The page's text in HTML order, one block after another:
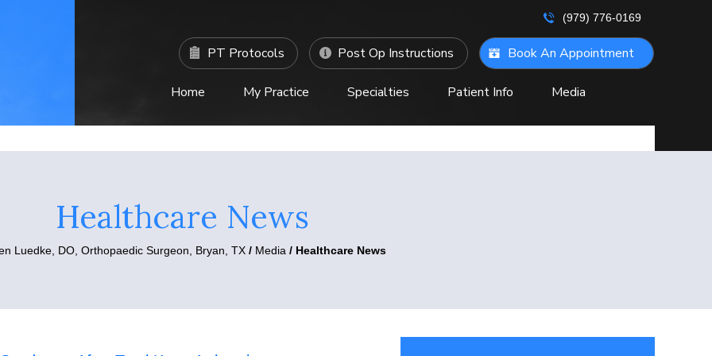
(979) 776-0169
PT Protocols Post Op Instructions Book An Appointment
Home My Practice Specialties Patient Info Media
Healthcare News
Luedke, DO, Orthopaedic Surgeon, Bryan, TX/ Media / Healthcare News